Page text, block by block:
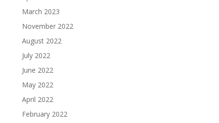
March 2023
November 2022
August 2022
July 2022
June 2022
May 2022
April 2022
February 2022